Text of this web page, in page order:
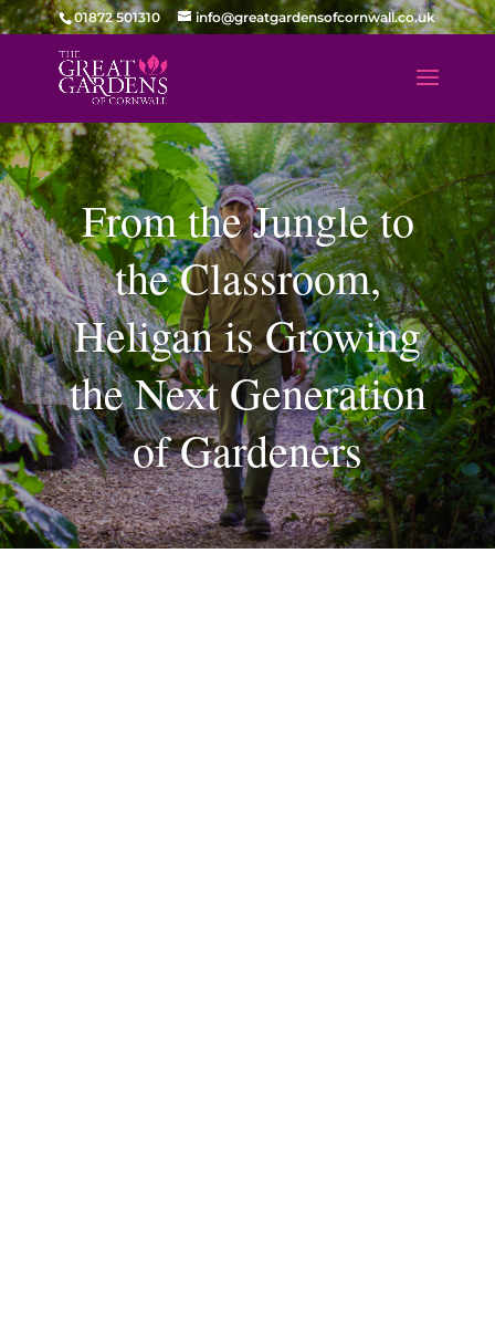
01872 501310 info@greatgardensofcornwall.co.uk
From the Jungle to
the Classroom,
Heligan is Growing
the Next Generation
of Gardeners